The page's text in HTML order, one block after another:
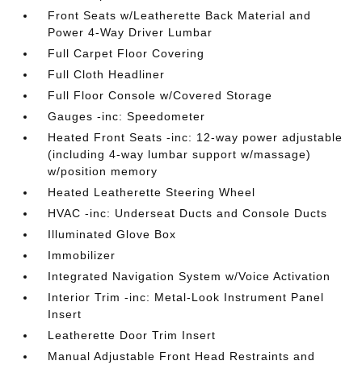
Front Seats w/Leatherette Back Material and
Power 4-Way Driver Lumbar
Full Carpet Floor Covering
Full Cloth Headliner
Full Floor Console w/Covered Storage
Gauges -inc: Speedometer
Heated Front Seats -inc: 12-way power adjustable
(including 4-way lumbar support w/massage)
w/position memory
Heated Leatherette Steering Wheel
HVAC -inc: Underseat Ducts and Console Ducts
Illuminated Glove Box
Immobilizer
Integrated Navigation System w/Voice Activation
Interior Trim -inc: Metal-Look Instrument Panel
Insert
Leatherette Door Trim Insert
Manual Adjustable Front Head Restraints and